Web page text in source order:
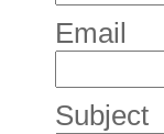
Email
Subject